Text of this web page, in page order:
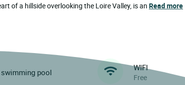
of a hillside overlooking the Loire Valley, is an Read more
pool WIFI
Free